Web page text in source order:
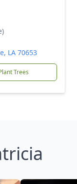
LA 70653
Trees